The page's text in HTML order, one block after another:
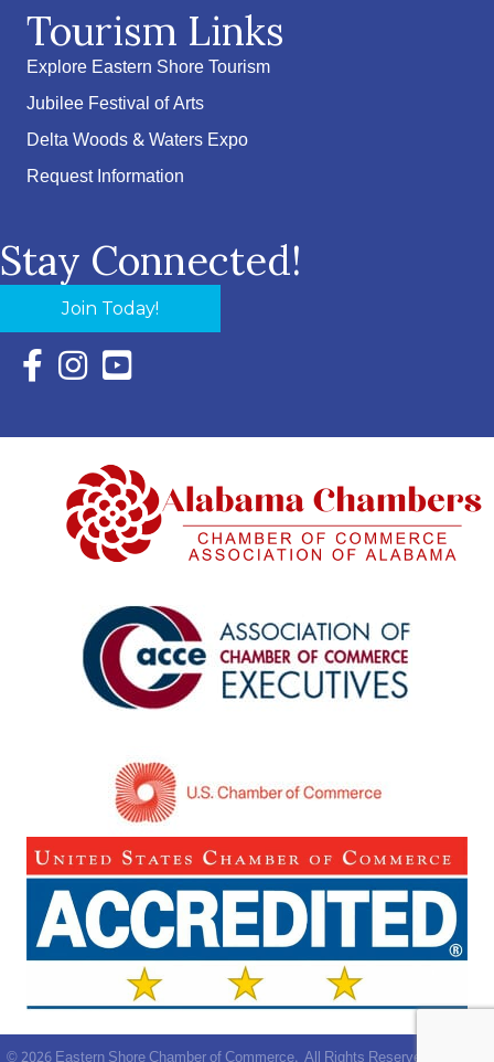
Tourism Links
Explore Eastern Shore Tourism
Jubilee Festival of Arts
Delta Woods & Waters Expo
Request Information
Stay Connected!
Join Today!
Facebook Icon with link to Eastern Shore Chamber
Instagram Icon with link to Eastern Shore Chamber
YouTube Icon with link to Eastern Shore